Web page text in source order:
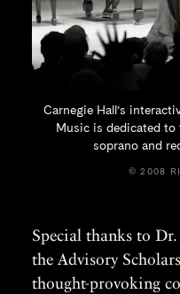
Carnegie Hall’s
Music is dedicated
soprano and
© 2008
Special thanks to
the Advisory
thought-provoking